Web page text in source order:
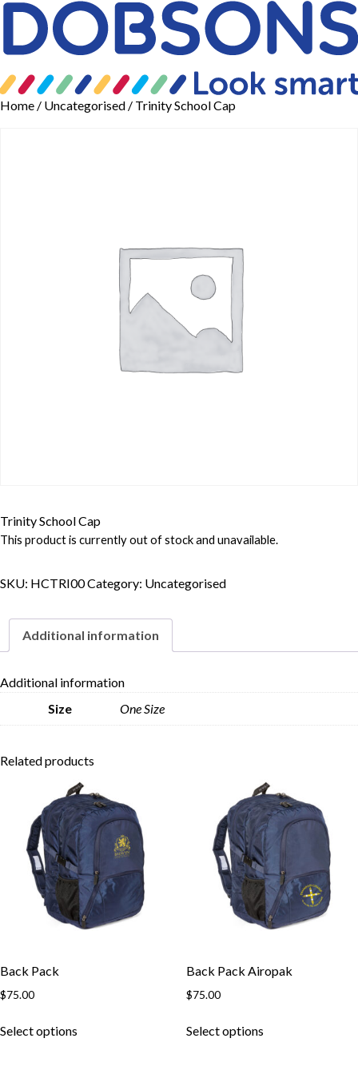
Home / Uncategorised / Trinity School Cap
Trinity School Cap
This product is currently out of stock and unavailable.
SKU: HCTRI00Category: Uncategorised
Additional information
Additional information
Size
One Size
Related products
Back Pack
$75.00
Select options
Back Pack Airopak
$75.00
Select optionsproduct